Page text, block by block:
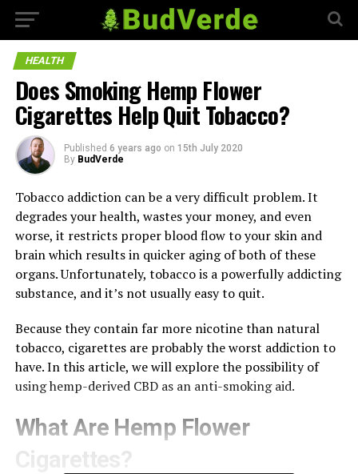
HEALTH
Does Smoking Hemp Flower
Cigarettes Help Quit Tobacco?
Published 6 years ago on 15th July 2020
By BudVerde
Tobacco addiction can be a very difficult problem. It
degrades your health, wastes your money, and even
worse, it restricts proper blood flow to your skin and
brain which results in quicker aging of both of these
organs. Unfortunately, tobacco is a powerfully addicting
substance, and it’s not usually easy to quit.
Because they contain far more nicotine than natural
tobacco, cigarettes are probably the worst addiction to
have. In this article, we will explore the possibility of
using hemp-derived CBD as an anti-smoking aid.
What Are Hemp Flower
Cigarettes?